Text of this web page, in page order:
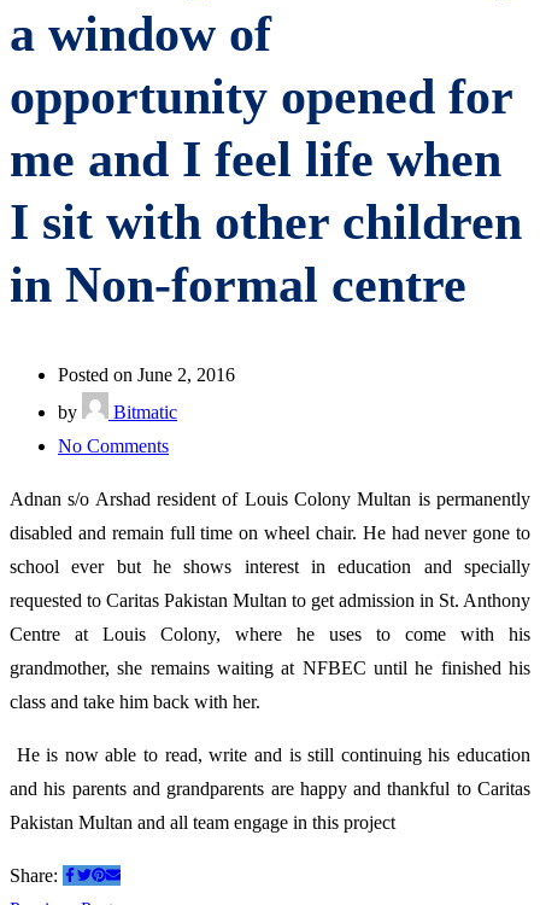
a window of
opportunity opened for
me and I feel life when
I sit with other children
in Non-formal centre
Posted on June 2, 2016
by
Bitmatic
No Commentson
was
hopeless
suddenly
a
window
of
opportunity
opened
for
me
Adnan s/o Arshad resident of Louis Colony Multan is permanently
disabled and remain full time on wheel chair. He had never gone to
school ever but he shows interest in education and specially
requested to Caritas Pakistan Multan to get admission in St. Anthony
Centre at Louis Colony, where he uses to come with his
grandmother, she remains waiting at NFBEC until he finished his
class and take him back with her.
He is now able to read, write and is still continuing his education
and his parents and grandparents are happy and thankful to Caritas
Pakistan Multan and all team engage in this project
Share: